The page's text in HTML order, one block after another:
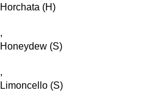
Horchata (H)
,
Honeydew (S)
,
Limoncello (S)